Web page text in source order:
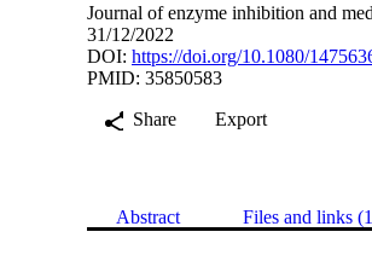
Journal of enzyme inhibition and
31/12/2022
DOI: https://doi.org/10.1080/
PMID: 35850583
Share
Export
Abstract Files and links